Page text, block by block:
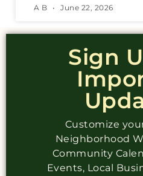
A B June 22, 2026
Sign
Customize
Neighborhood
Community
Events, Local